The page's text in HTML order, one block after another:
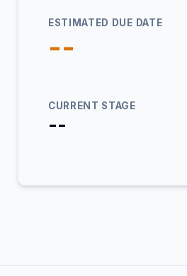
ESTIMATED DUE DATE
--
CURRENT STAGE
--